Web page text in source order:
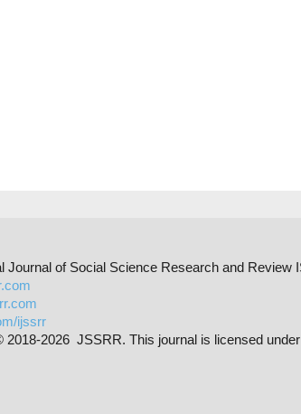
Journal of Social Science Research and Review
ijssrr
2018-2026 JSSRR. This journal is licensed